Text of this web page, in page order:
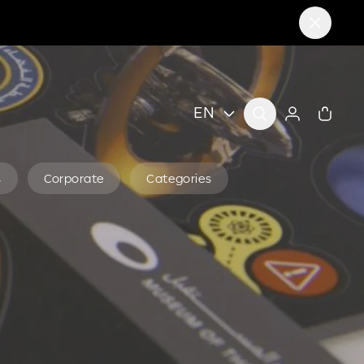
Corporate Categories
EN